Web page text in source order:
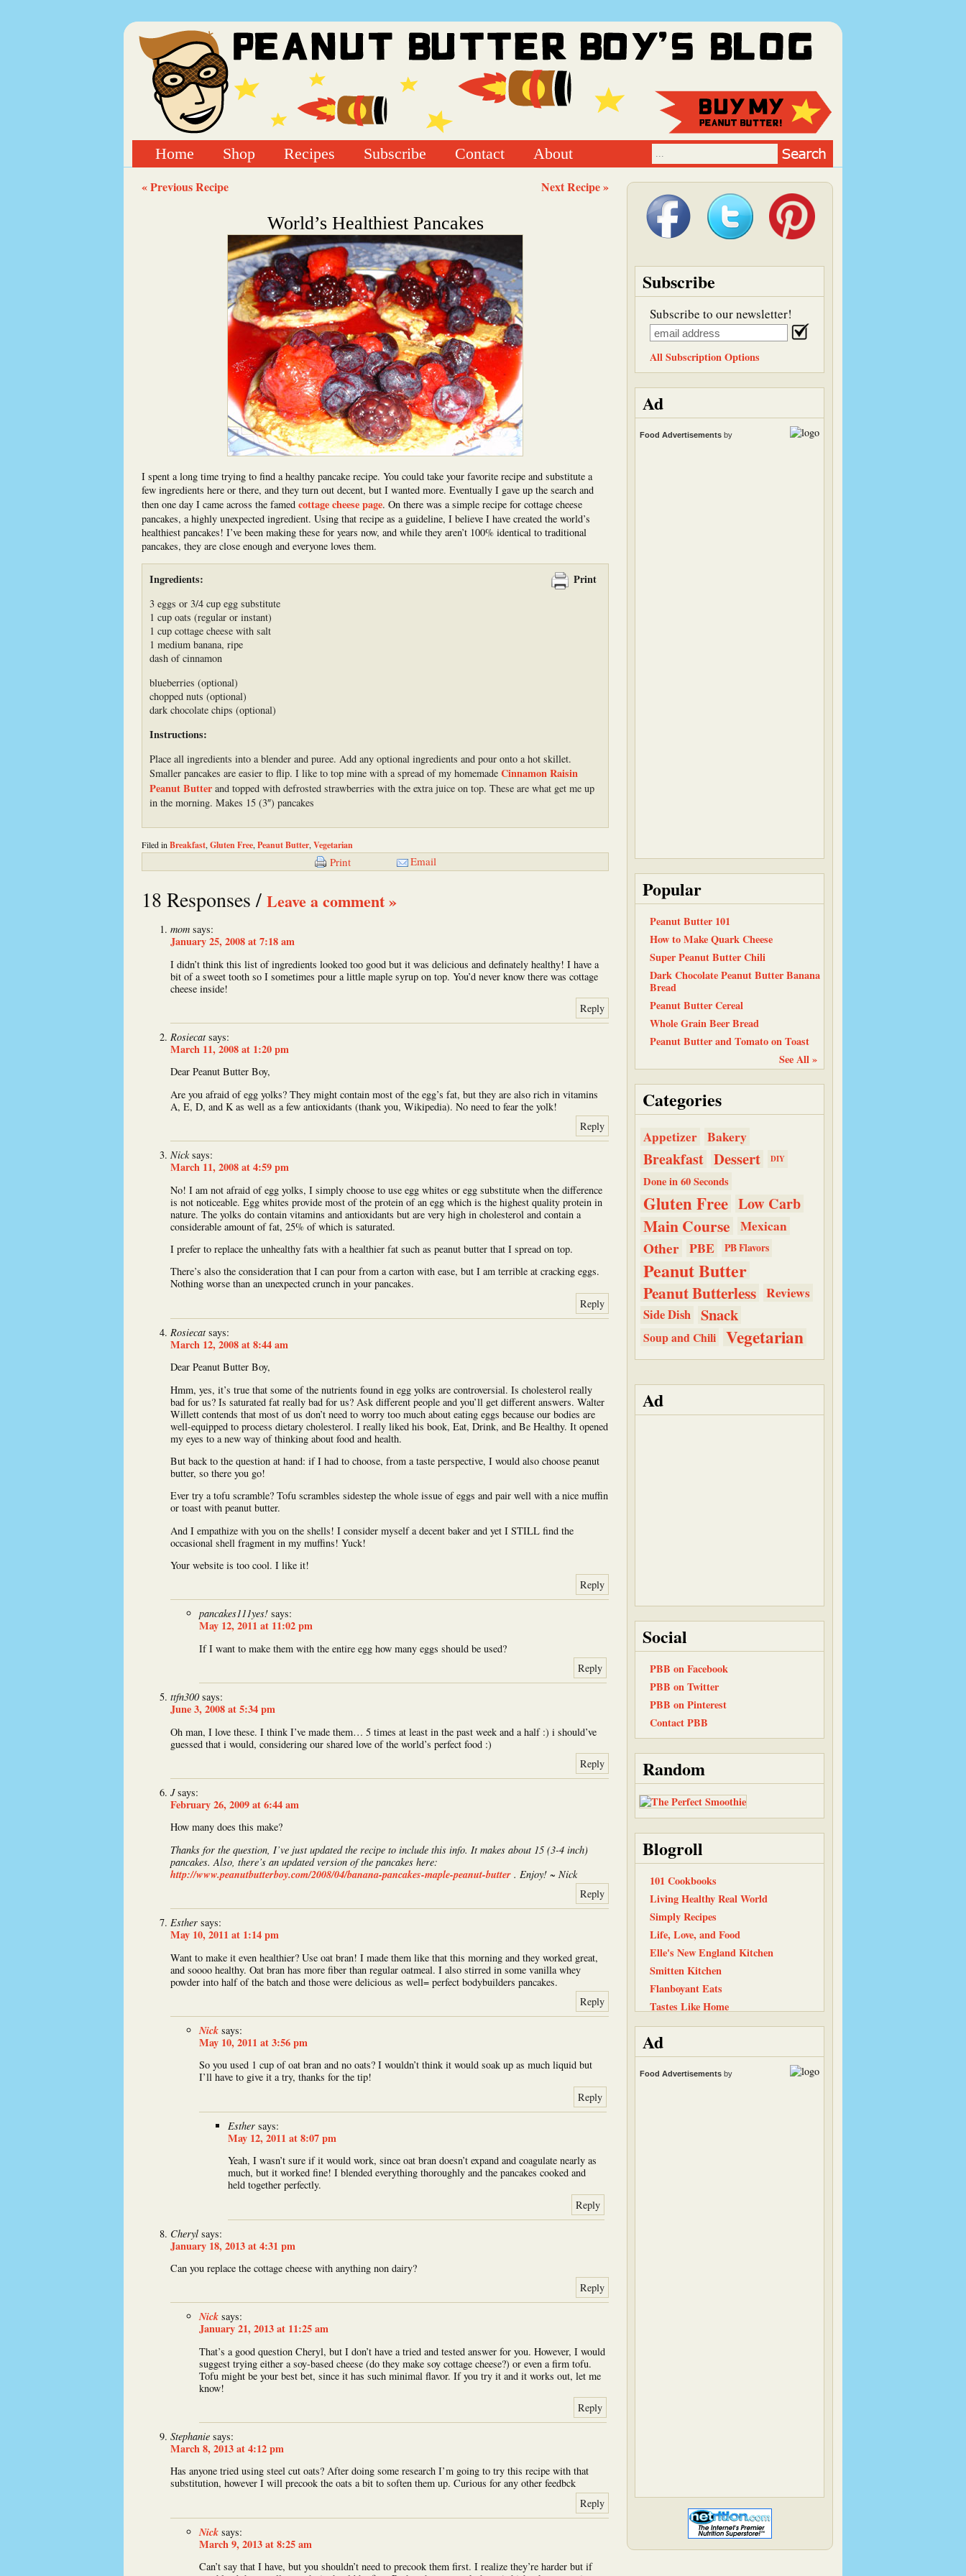
Home Shop Recipes Subscribe Contact About
« Previous Recipe Next Recipe »
World’s Healthiest Pancakes
I spent a long time trying to find a healthy pancake recipe. You could take your favorite recipe and substitute a
few ingredients here or there, and they turn out decent, but I wanted more. Eventually I gave up the search and
then one day I came across the famed cottage cheese page. On there was a simple recipe for cottage cheese
pancakes, a highly unexpected ingredient. Using that recipe as a guideline, I believe I have created the world’s
healthiest pancakes! I’ve been making these for years now, and while they aren’t 100% identical to traditional
pancakes, they are close enough and everyone loves them.
Ingredients: Print
3 eggs or 3/4 cup egg substitute
1 cup oats (regular or instant)
1 cup cottage cheese with salt
1 medium banana, ripe
dash of cinnamon
blueberries (optional)
chopped nuts (optional)
dark chocolate chips (optional)
Instructions:
Place all ingredients into a blender and puree. Add any optional ingredients and pour onto a hot skillet.
Smaller pancakes are easier to flip. I like to top mine with a spread of my homemade Cinnamon Raisin
Peanut Butter and topped with defrosted strawberries with the extra juice on top. These are what get me up
in the morning. Makes 15 (3″) pancakes
Filed in Breakfast, Gluten Free, Peanut Butter, Vegetarian
Print Email
18 Responses / Leave a comment »
mom says:
January 25, 2008 at 7:18 am
I didn’t think this list of ingredients looked too good but it was delicious and definately healthy! I have a
bit of a sweet tooth so I sometimes pour a little maple syrup on top. You’d never know there was cottage
cheese inside!
Reply
Rosiecat says:
March 11, 2008 at 1:20 pm
Dear Peanut Butter Boy,
Are you afraid of egg yolks? They might contain most of the egg’s fat, but they are also rich in vitamins
A, E, D, and K as well as a few antioxidants (thank you, Wikipedia). No need to fear the yolk!
Reply
Nick says:
March 11, 2008 at 4:59 pm
No! I am not afraid of egg yolks, I simply choose to use egg whites or egg substitute when the difference
is not noticeable. Egg whites provide most of the protein of an egg which is the highest quality protein in
nature. The yolks do contain vitamins and antioxidants but are very high in cholesterol and contain a
considerable amount of fat, 25% of which is saturated.
I prefer to replace the unhealthy fats with a healthier fat such as peanut butter that I spread on top.
There’s also the consideration that I can pour from a carton with ease, but I am terrible at cracking eggs.
Nothing worse than an unexpected crunch in your pancakes.
Reply
Rosiecat says:
March 12, 2008 at 8:44 am
Dear Peanut Butter Boy,
Hmm, yes, it’s true that some of the nutrients found in egg yolks are controversial. Is cholesterol really
bad for us? Is saturated fat really bad for us? Ask different people and you’ll get different answers. Walter
Willett contends that most of us don’t need to worry too much about eating eggs because our bodies are
well-equipped to process dietary cholesterol. I really liked his book, Eat, Drink, and Be Healthy. It opened
my eyes to a new way of thinking about food and health.
But back to the question at hand: if I had to choose, from a taste perspective, I would also choose peanut
butter, so there you go!
Ever try a tofu scramble? Tofu scrambles sidestep the whole issue of eggs and pair well with a nice muffin
or toast with peanut butter.
And I empathize with you on the shells! I consider myself a decent baker and yet I STILL find the
occasional shell fragment in my muffins! Yuck!
Your website is too cool. I like it!
Reply
pancakes111yes! says:
May 12, 2011 at 11:02 pm
If I want to make them with the entire egg how many eggs should be used?
Reply
ttfn300 says:
June 3, 2008 at 5:34 pm
Oh man, I love these. I think I’ve made them… 5 times at least in the past week and a half :) i should’ve
guessed that i would, considering our shared love of the world’s perfect food :)
Reply
J says:
February 26, 2009 at 6:44 am
How many does this make?
Thanks for the question, I’ve just updated the recipe to include this info. It makes about 15 (3-4 inch)
pancakes. Also, there’s an updated version of the pancakes here:
http://www.peanutbutterboy.com/2008/04/banana-pancakes-maple-peanut-butter . Enjoy! ~ Nick
Reply
Esther says:
May 10, 2011 at 1:14 pm
Want to make it even healthier? Use oat bran! I made them like that this morning and they worked great,
and soooo healthy. Oat bran has more fiber than regular oatmeal. I also stirred in some vanilla whey
powder into half of the batch and those were delicious as well= perfect bodybuilders pancakes.
Reply
Nick says:
May 10, 2011 at 3:56 pm
So you used 1 cup of oat bran and no oats? I wouldn’t think it would soak up as much liquid but
I’ll have to give it a try, thanks for the tip!
Reply
Esther says:
May 12, 2011 at 8:07 pm
Yeah, I wasn’t sure if it would work, since oat bran doesn’t expand and coagulate nearly as
much, but it worked fine! I blended everything thoroughly and the pancakes cooked and
held together perfectly.
Reply
Cheryl says:
January 18, 2013 at 4:31 pm
Can you replace the cottage cheese with anything non dairy?
Reply
Nick says:
January 21, 2013 at 11:25 am
That’s a good question Cheryl, but I don’t have a tried and tested answer for you. However, I would
suggest trying either a soy-based cheese (do they make soy cottage cheese?) or even a firm tofu.
Tofu might be your best bet, since it has such minimal flavor. If you try it and it works out, let me
know!
Reply
Stephanie says:
March 8, 2013 at 4:12 pm
Has anyone tried using steel cut oats? After doing some research I’m going to try this recipe with that
substitution, however I will precook the oats a bit to soften them up. Curious for any other feedbck
Reply
Nick says:
March 9, 2013 at 8:25 am
Can’t say that I have, but you shouldn’t need to precook them first. I realize they’re harder but if
Subscribe
Subscribe to our newsletter!
All Subscription Options
Ad
Food Advertisements by
Popular
Peanut Butter 101
How to Make Quark Cheese
Super Peanut Butter Chili
Dark Chocolate Peanut Butter Banana
Bread
Peanut Butter Cereal
Whole Grain Beer Bread
Peanut Butter and Tomato on Toast
See All »
Categories
Appetizer Bakery
Breakfast Dessert DIY
Done in 60 Seconds
Gluten Free Low Carb
Main Course Mexican
Other PBE PB Flavors
Peanut Butter
Peanut Butterless Reviews
Side Dish Snack
Soup and Chili Vegetarian
Ad
Social
PBB on Facebook
PBB on Twitter
PBB on Pinterest
Contact PBB
Random
Blogroll
101 Cookbooks
Living Healthy Real World
Simply Recipes
Life, Love, and Food
Elle's New England Kitchen
Smitten Kitchen
Flanboyant Eats
Tastes Like Home
Kath Eats Real Food
Simply…Gluten Free
Straight Into Bed Cakefree
Baking and Boys
Ad
Food Advertisements by